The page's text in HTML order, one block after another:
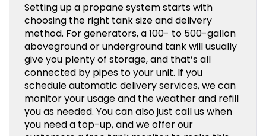
Setting up a propane system starts with
choosing the right tank size and delivery
method. For generators, a 100- to 500-gallon
aboveground or underground tank will usually
give you plenty of storage, and that’s all
connected by pipes to your unit. If you
schedule automatic delivery services, we can
monitor your usage and the weather and refill
you as needed. You can also just call us when
you need a top-up, and we offer our